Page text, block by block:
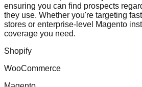
ensuring you can find prospects
they use. Whether you're targeting
stores or enterprise-level Magento
coverage you need.
Shopify
WooCommerce